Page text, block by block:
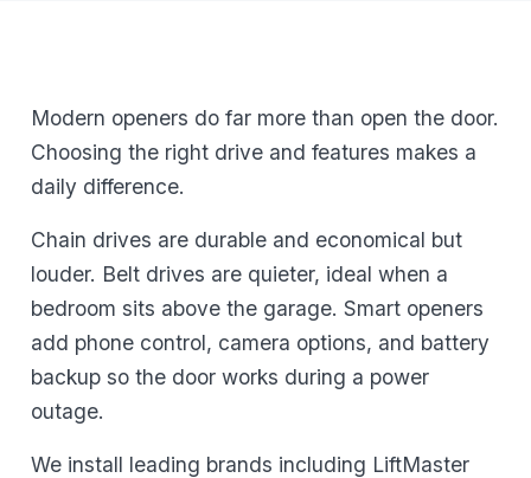
Modern openers do far more than open the door.
Choosing the right drive and features makes a
daily difference.
Chain drives are durable and economical but
louder. Belt drives are quieter, ideal when a
bedroom sits above the garage. Smart openers
add phone control, camera options, and battery
backup so the door works during a power
outage.
We install leading brands including LiftMaster